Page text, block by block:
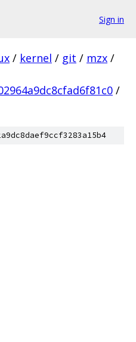
Sign in
/ kernel / git / mzx /
/